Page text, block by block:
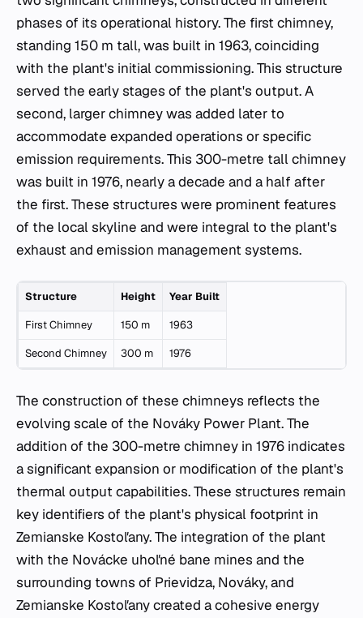
phases of its operational history. The first chimney,
standing 150 m tall, was built in 1963, coinciding
with the plant's initial commissioning. This structure
served the early stages of the plant's output. A
second, larger chimney was added later to
accommodate expanded operations or specific
emission requirements. This 300-metre tall chimney
was built in 1976, nearly a decade and a half after
the first. These structures were prominent features
of the local skyline and were integral to the plant's
exhaust and emission management systems.
Structure Height Year Built
First Chimney 150 m 1963
Second Chimney 300 m 1976
The construction of these chimneys reflects the
evolving scale of the Nováky Power Plant. The
addition of the 300-metre chimney in 1976 indicates
a significant expansion or modification of the plant's
thermal output capabilities. These structures remain
key identifiers of the plant's physical footprint in
Zemianske Kostoľany. The integration of the plant
with the Novácke uhoľné bane mines and the
surrounding towns of Prievidza, Nováky, and
Zemianske Kostoľany created a cohesive energy